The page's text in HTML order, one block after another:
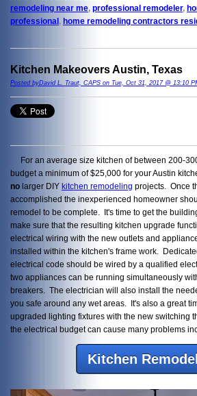
remodeling near me professional remodeler,
professional home remodeling contractors
Kitchen Makeovers Austin, Texas
Posted byDavid L. Traut, CAPS on Tue, Oct 31, 2017 @ 13:10
For an average size kitchen of between 200-
budget a minimum of $25,000 for your Austin
no larger DIY kitchen remodeling projects. Once
accomplished the inexperienced homeowner
remodel to be complete. It's time to get the
make sure that the resulting kitchen upgrade
electrical wiring with the new outlets and
installed within the kitchen's frame work.
electrical code should be wired by a qualified
two appliances can be running simultaneously
breakers. The electrician will also install the
you safe around any wet areas. It's also a great
upgraded lighting fixtures with the new switching
the electrical budget can cause many problems
Kitchen